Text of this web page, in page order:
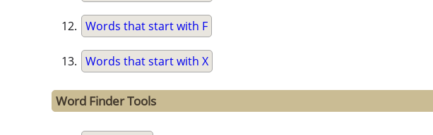
Words that start with F
Words that start with X
Word Finder Tools